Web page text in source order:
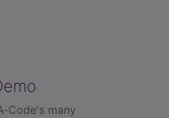
many